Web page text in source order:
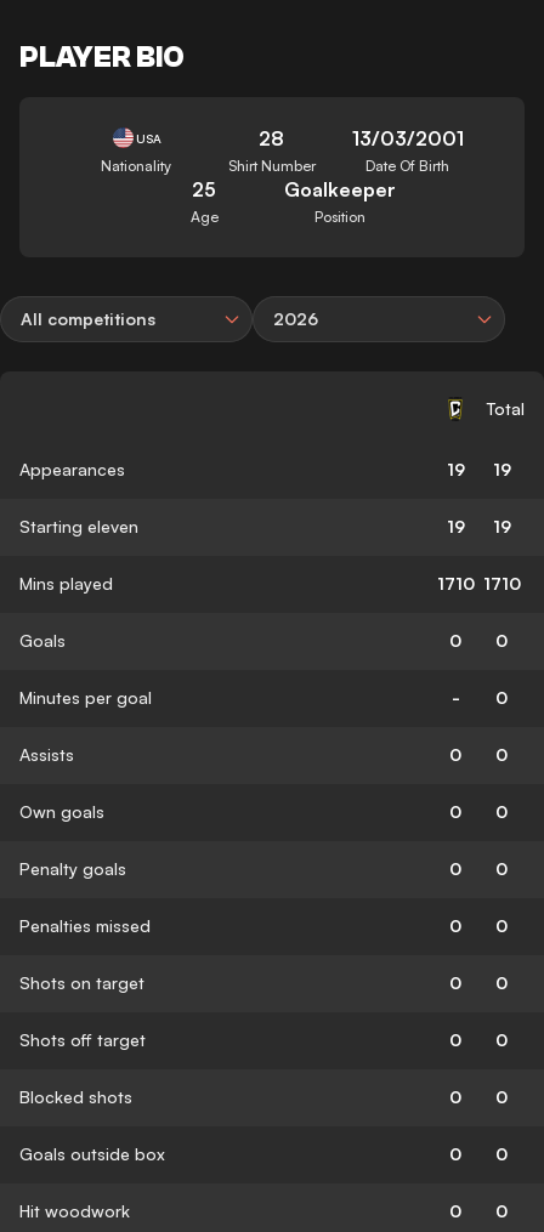
PLAYER BIO
USA
Nationality
28
Shirt Number
13/03/2001
Date Of Birth
25
Age
Goalkeeper
Position
All competitions 2026
Total
Appearances 19 19
Starting eleven 19 19
Mins played 1710 1710
Goals 0 0
Minutes per goal - 0
Assists 0 0
Own goals 0 0
Penalty goals 0 0
Penalties missed 0 0
Shots on target 0 0
Shots off target 0 0
Blocked shots 0 0
Goals outside box 0 0
Hit woodwork 0 0